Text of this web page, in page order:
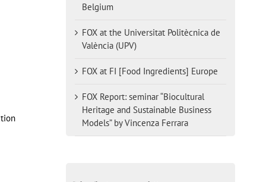
Belgium
FOX at the Universitat Politècnica de
València (UPV)
FOX at FI [Food Ingredients] Europe
FOX Report: seminar “Biocultural
Heritage and Sustainable Business
Models” by Vincenza Ferrara